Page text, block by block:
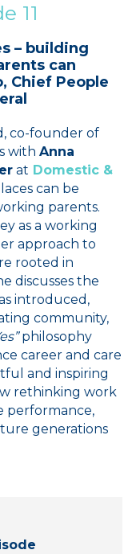
11
– building
can
Chief People
co-founder of
withAnna
at Domestic &
can be
parents.
as a working
approach to
rooted in
discusses the
introduced,
community,
philosophy
career and care
and inspiring
rethinking work
performance,
generations